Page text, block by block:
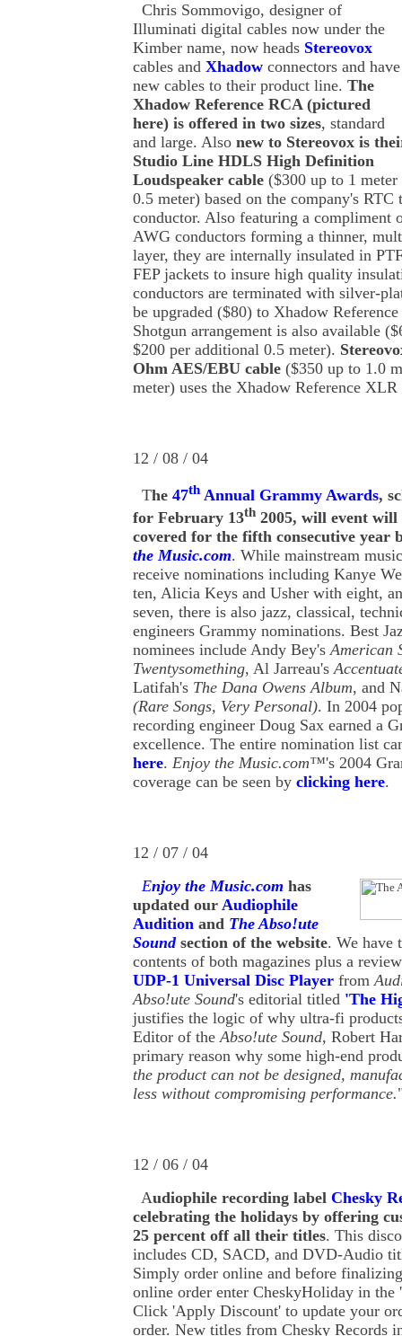
Chris Sommovigo, designer of
Illuminati digital cables now under the
Kimber name, now heads Stereovox
cables and Xhadow connectors and have
new cables to their product line. The
Xhadow Reference RCA (pictured
here) is offered in two sizes, standard
and large. Also new to Stereovox is
Studio Line HDLS High Definition
Loudspeaker cable ($300 up to 1
0.5 meter) based on the company's RTC
conductor. Also featuring a compliment
AWG conductors forming a thinner,
layer, they are internally insulated in
FEP jackets to insure high quality
conductors are terminated with silver-
be upgraded ($80) to Xhadow
Shotgun arrangement is also available
$200 per additional 0.5 meter).
Ohm AES/EBU cable ($350 up to 1.0
meter) uses the Xhadow Reference XLR
12 / 08 / 04
The 47th Annual Grammy Awards,
for February 13th 2005, will event will
covered for the fifth consecutive year
the Music.com. While mainstream
receive nominations including Kanye
ten, Alicia Keys and Usher with eight,
seven, there is also jazz, classical,
engineers Grammy nominations. Best
nominees include Andy Bey'sAmerican
Twentysomething, Al Jarreau's
Latifah's The Dana Owens Album, and
(Rare Songs, Very Personal). In 2004
recording engineer Doug Sax earned a
excellence. The entire nomination list
here. Enjoy the Music.com™'s 2004
coverage can be seen by clicking here.
12 / 07 / 04
Enjoy the Music.com has
updated our Audiophile
Audition and The Abso!ute
Soundsection of the website. We have
contents of both magazines plus a
UDP-1 Universal Disc Player from
Abso!ute Sound's editorial titled 'The
justifies the logic of why ultra-fi
Editor of theAbso!ute Sound, Robert
primary reason why some high-end
the product can not be designed,
less without compromising performance.
12 / 06 / 04
Audiophile recording label Chesky
celebrating the holidays by offering
25 percent off all their titles. This
includes CD, SACD, and DVD-Audio
Simply order online and before
online order enter CheskyHoliday in the
Click 'Apply Discount' to update your
order. New titles from Chesky Records